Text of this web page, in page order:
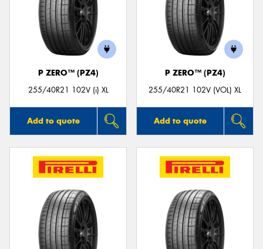
P ZERO™ (PZ4)
255/40R21 102V (i) XL
Add to quote
P ZERO™ (PZ4)
255/40R21 102V (VOL) XL
Add to quote